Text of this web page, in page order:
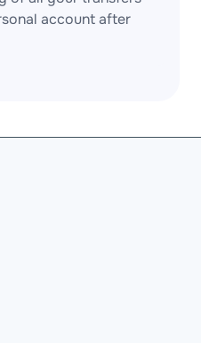
account after